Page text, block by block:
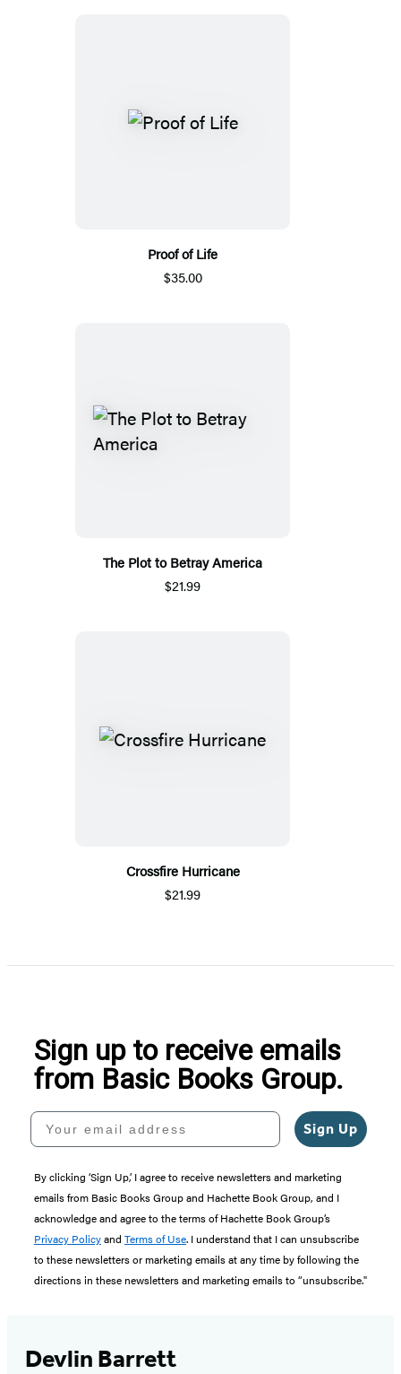
Proof of Life
$35.00
The Plot to Betray America
$21.99
Crossfire Hurricane
$21.99
Sign up to receive emails
from Basic Books Group.
Your email address
Sign Up
By clicking ‘Sign Up,’ I agree to receive newsletters and marketing
emails from Basic Books Group and Hachette Book Group, and I
acknowledge and agree to the terms of Hachette Book Group’s
Privacy Policyand Terms of Use. I understand that I can unsubscribe
to these newsletters or marketing emails at any time by following the
directions in these newsletters and marketing emails to “unsubscribe."
Devlin Barrett